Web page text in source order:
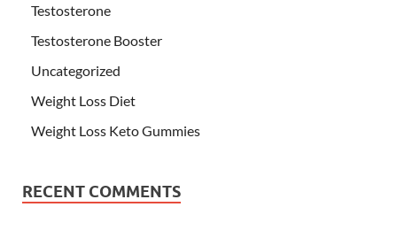
Testosterone
Testosterone Booster
Uncategorized
Weight Loss Diet
Weight Loss Keto Gummies
RECENT COMMENTS